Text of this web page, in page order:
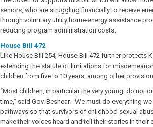
seniors, who are struggling financially to receive
through voluntary utility home-energy assistance
reducing program administration costs.
House Bill 472
Like House Bill 254, House Bill 472 further protects
extending the statute of limitations for
children from five to 10 years, among other
“Most children, in particular the very young, do not
time,” said Gov. Beshear. “We must do everything
pathways so that survivors of childhood sexual
make their voices heard and tell their stories in their